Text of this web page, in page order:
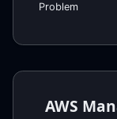
Problem